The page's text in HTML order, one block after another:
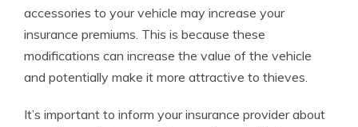
accessories to your vehicle may increase your
insurance premiums. This is because these
modifications can increase the value of the vehicle
and potentially make it more attractive to thieves.
It’s important to inform your insurance provider about